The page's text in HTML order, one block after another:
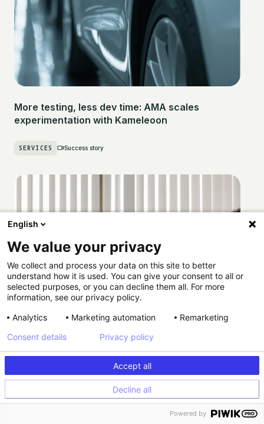
More testing, less dev time: AMA scales
experimentation with Kameleoon
SERVICES Success story
English
We value your privacy
We collect and process your data on this site to better
understand how it is used. You can give your consent to all or
selected purposes, or you can decline them all. For more
information, see our privacy policy.
Analytics
Marketing automation Remarketing
Accept all
Decline all
Consent details Privacy policy
Powered by